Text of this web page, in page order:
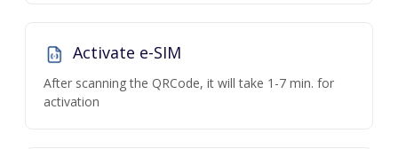
Activate e-SIM
After scanning the QRCode, it will take 1-7 min. for
activation